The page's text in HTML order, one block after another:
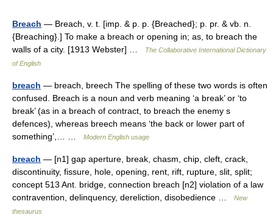
Breach — Breach, v. t. [imp. & p. p. {Breached}; p. pr. & vb. n.
{Breaching}.] To make a breach or opening in; as, to breach the
walls of a city. [1913 Webster] …
The Collaborative International Dictionary
of English
breach — breach, breech The spelling of these two words is often
confused. Breach is a noun and verb meaning ‘a break’ or ‘to
break’ (as in a breach of contract, to breach the enemy s
defences), whereas breech means ‘the back or lower part of
something’,… …
Modern English usage
breach — [n1] gap aperture, break, chasm, chip, cleft, crack,
discontinuity, fissure, hole, opening, rent, rift, rupture, slit, split;
concept 513 Ant. bridge, connection breach [n2] violation of a law
contravention, delinquency, dereliction, disobedience …
New
thesaurus